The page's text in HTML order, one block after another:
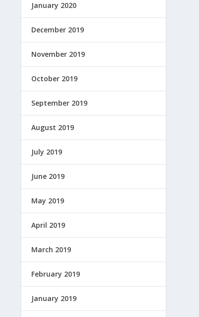
January 2020
December 2019
November 2019
October 2019
September 2019
August 2019
July 2019
June 2019
May 2019
April 2019
March 2019
February 2019
January 2019